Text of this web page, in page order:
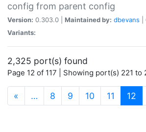
config from parent config
Version: 0.303.0 | Maintained by: dbevans
Variants:
2,325 port(s) found
Page 12 of 117 | Showing port(s) 221 to
« … 8 9 10 11 12